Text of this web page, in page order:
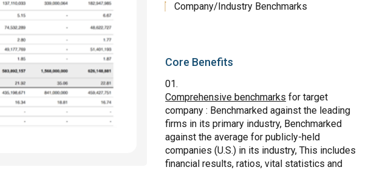
Company/Industry Benchmarks
Core Benefits
Comprehensive benchmarks for target
company : Benchmarked against the leading
firms in its primary industry, Benchmarked
against the average for publicly-held
companies (U.S.) in its industry, This includes
financial results, ratios, vital statistics and